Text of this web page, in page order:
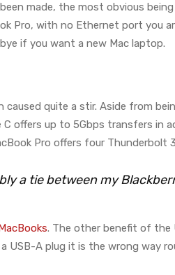
made, the most obvious
Pro, with no Ethernet port you
if you want a new Mac laptop.
caused quite a stir. Aside from
offers up to 5Gbps transfers in
Pro offers four Thunderbolt
a tie between my
. The other benefit of the
A plug it is the wrong way